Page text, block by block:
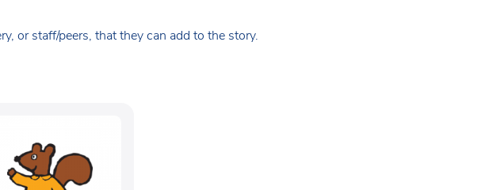
or staff/peers, that they can add to the story.